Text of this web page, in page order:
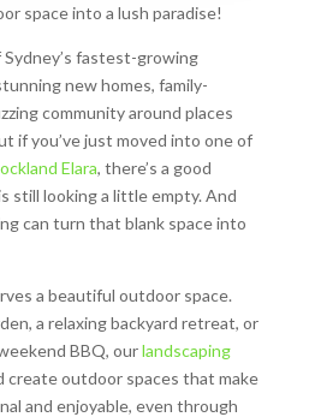
space into a lush paradise!
fastest-growing
new homes, family-
community around places
if you’ve just moved into one of
Elara, there’s a good
still looking a little empty. And
can turn that blank space into
a beautiful outdoor space.
a relaxing backyard retreat, or
BBQ, ourlandscaping
create outdoor spaces that make
and enjoyable, even through